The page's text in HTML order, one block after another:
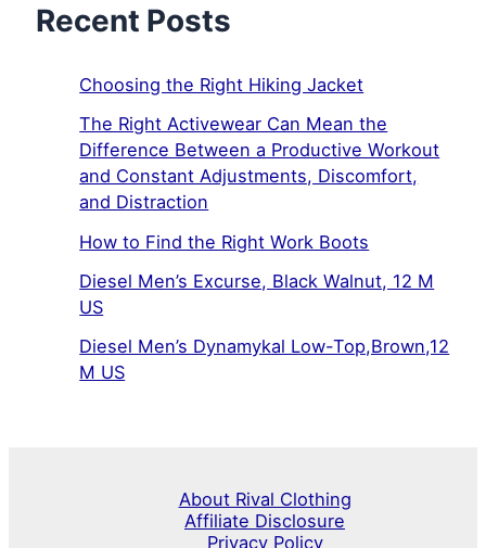
Recent Posts
Choosing the Right Hiking Jacket
The Right Activewear Can Mean the
Difference Between a Productive Workout
and Constant Adjustments, Discomfort,
and Distraction
How to Find the Right Work Boots
Diesel Men’s Excurse, Black Walnut, 12 M
US
Diesel Men’s Dynamykal Low-Top,Brown,12
M US
About Rival Clothing
Affiliate Disclosure
Privacy Policy